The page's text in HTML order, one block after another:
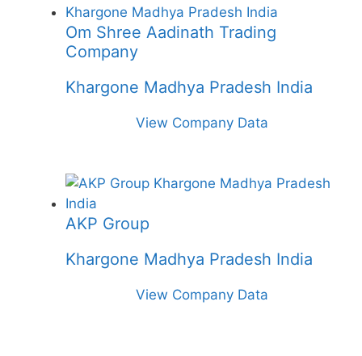
Om Shree Aadinath Trading
Company
Khargone Madhya Pradesh India
View Company Data
AKP Group
Khargone Madhya Pradesh India
View Company Data